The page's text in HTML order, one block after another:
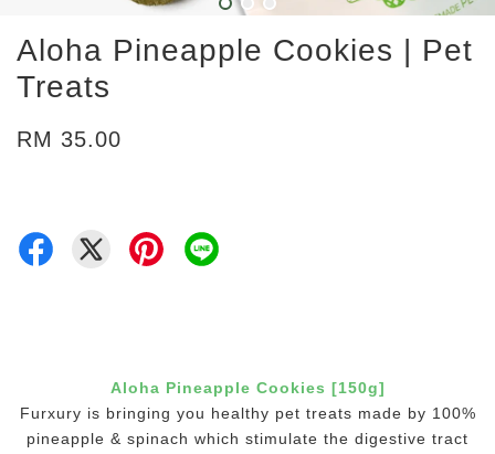
Aloha Pineapple Cookies | Pet
Treats
RM 35.00
Aloha Pineapple Cookies [150g]
Furxury is bringing you healthy pet treats made by 100%
pineapple & spinach which stimulate the digestive tract